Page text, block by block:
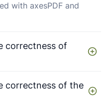
with axesPDF and
correctness of
correctness of the